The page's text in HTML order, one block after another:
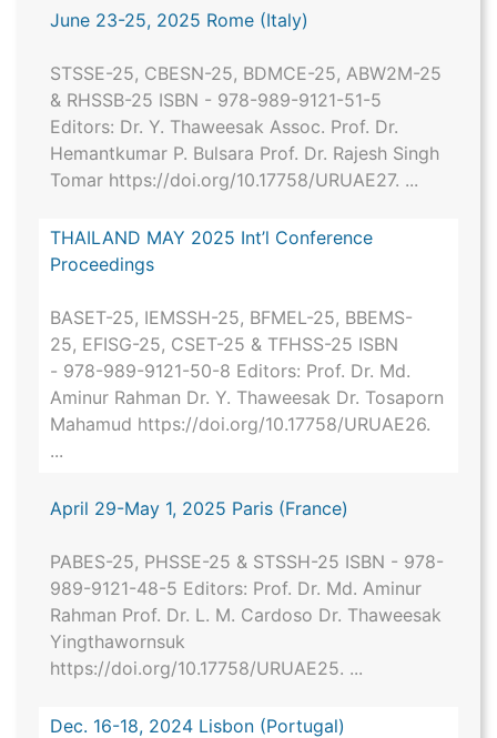
June 23-25, 2025 Rome (Italy)
STSSE-25, CBESN-25, BDMCE-25, ABW2M-25
& RHSSB-25 ISBN - 978-989-9121-51-5
Editors: Dr. Y. Thaweesak Assoc. Prof. Dr.
Hemantkumar P. Bulsara Prof. Dr. Rajesh Singh
Tomar https://doi.org/10.17758/URUAE27. ...
THAILAND MAY 2025 Int’l Conference
Proceedings
BASET-25, IEMSSH-25, BFMEL-25, BBEMS-
25, EFISG-25, CSET-25 & TFHSS-25 ISBN
- 978-989-9121-50-8 Editors: Prof. Dr. Md.
Aminur Rahman Dr. Y. Thaweesak Dr. Tosaporn
Mahamud https://doi.org/10.17758/URUAE26.
...
April 29-May 1, 2025 Paris (France)
PABES-25, PHSSE-25 & STSSH-25 ISBN - 978-
989-9121-48-5 Editors: Prof. Dr. Md. Aminur
Rahman Prof. Dr. L. M. Cardoso Dr. Thaweesak
Yingthawornsuk
https://doi.org/10.17758/URUAE25. ...
Dec. 16-18, 2024 Lisbon (Portugal)